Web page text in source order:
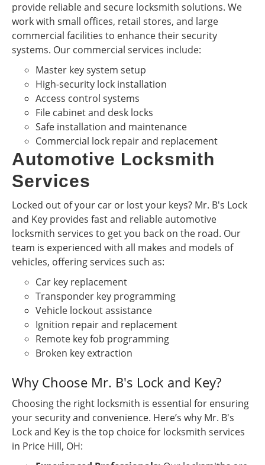
provide reliable and secure locksmith solutions. We
work with small offices, retail stores, and large
commercial facilities to enhance their security
systems. Our commercial services include:
Master key system setup
High-security lock installation
Access control systems
File cabinet and desk locks
Safe installation and maintenance
Commercial lock repair and replacement
Automotive Locksmith
Services
Locked out of your car or lost your keys? Mr. B's Lock
and Key provides fast and reliable automotive
locksmith services to get you back on the road. Our
team is experienced with all makes and models of
vehicles, offering services such as:
Car key replacement
Transponder key programming
Vehicle lockout assistance
Ignition repair and replacement
Remote key fob programming
Broken key extraction
Why Choose Mr. B's Lock and Key?
Choosing the right locksmith is essential for ensuring
your security and convenience. Here’s why Mr. B's
Lock and Key is the top choice for locksmith services
in Price Hill, OH: